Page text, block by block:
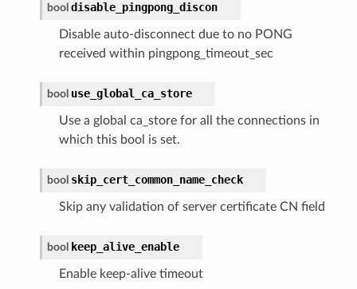
bool disable_pingpong_discon
Disable auto-disconnect due to no PONG
received within pingpong_timeout_sec
bool use_global_ca_store
Use a global ca_store for all the connections in
which this bool is set.
bool skip_cert_common_name_check
Skip any validation of server certificate CN field
bool keep_alive_enable
Enable keep-alive timeout